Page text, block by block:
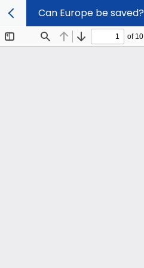
Can Europe be saved?